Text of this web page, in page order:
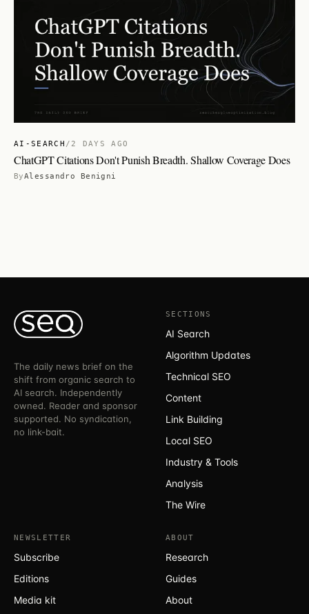
AI-SEARCH / 2 DAYS AGO
ChatGPT Citations Don't Punish Breadth. Shallow Coverage Does
ByAlessandro Benigni
The daily news brief on the
shift from organic search to
AI search. Independently
owned. Reader and sponsor
supported. No syndication,
no link-bait.
SECTIONS
AI Search
Algorithm Updates
Technical SEO
Content
Link Building
Local SEO
Industry & Tools
Analysis
The Wire
NEWSLETTER
Subscribe
Editions
Media kit
ABOUT
Research
Guides
About